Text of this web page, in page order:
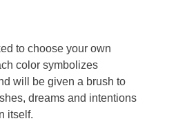
to choose your own
color symbolizes
will be given a brush to
dreams and intentions
itself.